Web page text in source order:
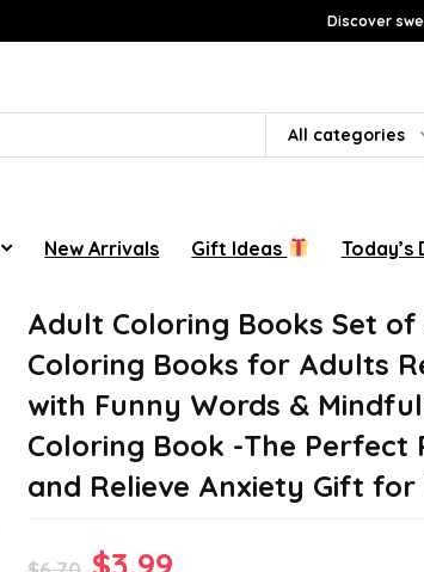
Discover
All categories
New Arrivals Gift Ideas Today’s
Adult Coloring Books Set of
Coloring Books for Adults
with Funny Words &
Coloring Book -The Perfect
and Relieve Anxiety Gift for
Original